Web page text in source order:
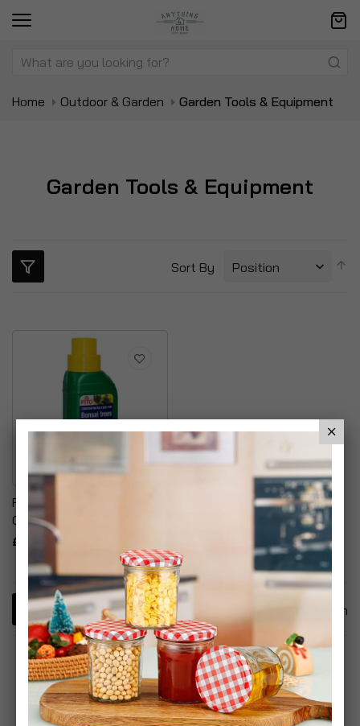
Home Outdoor & Garden Garden Tools & Equipment
Garden Tools & Equipment
Sort By
Fito Bonsai Tree
Concentrated Liquid Feed
£6.95
Item